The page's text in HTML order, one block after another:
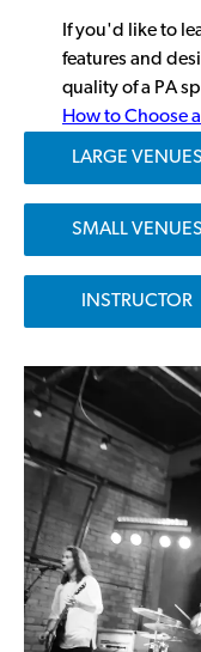
If you'd like to
features and
quality of a PA
How to Choose
LARGE VENUES
SMALL VENUES
INSTRUCTOR